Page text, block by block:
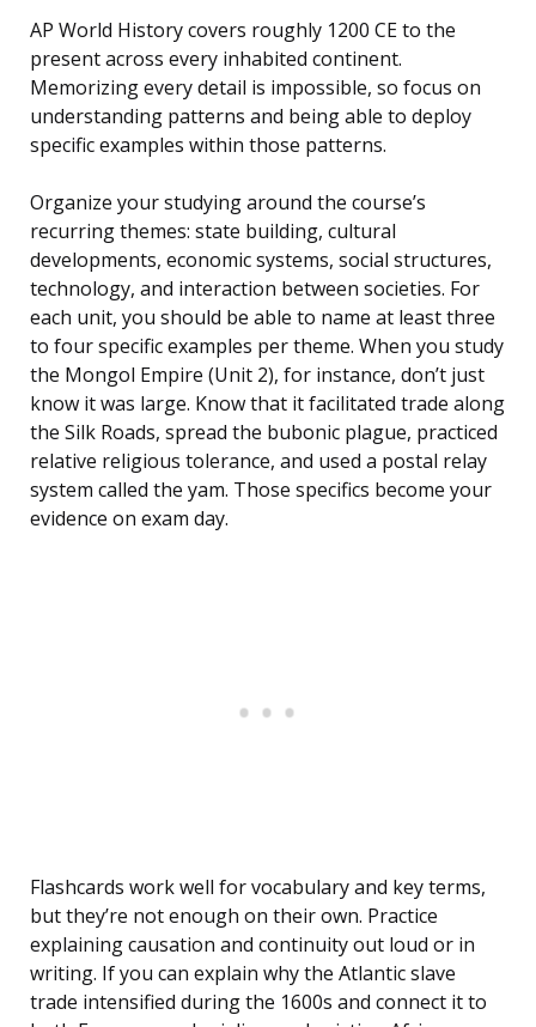
AP World History covers roughly 1200 CE to the
present across every inhabited continent.
Memorizing every detail is impossible, so focus on
understanding patterns and being able to deploy
specific examples within those patterns.
Organize your studying around the course’s
recurring themes: state building, cultural
developments, economic systems, social structures,
technology, and interaction between societies. For
each unit, you should be able to name at least three
to four specific examples per theme. When you study
the Mongol Empire (Unit 2), for instance, don’t just
know it was large. Know that it facilitated trade along
the Silk Roads, spread the bubonic plague, practiced
relative religious tolerance, and used a postal relay
system called the yam. Those specifics become your
evidence on exam day.
Flashcards work well for vocabulary and key terms,
but they’re not enough on their own. Practice
explaining causation and continuity out loud or in
writing. If you can explain why the Atlantic slave
trade intensified during the 1600s and connect it to